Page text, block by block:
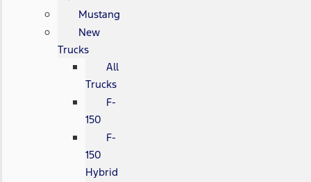
Mustang
New
Trucks
All
Trucks
F-
150
F-
150
Hybrid